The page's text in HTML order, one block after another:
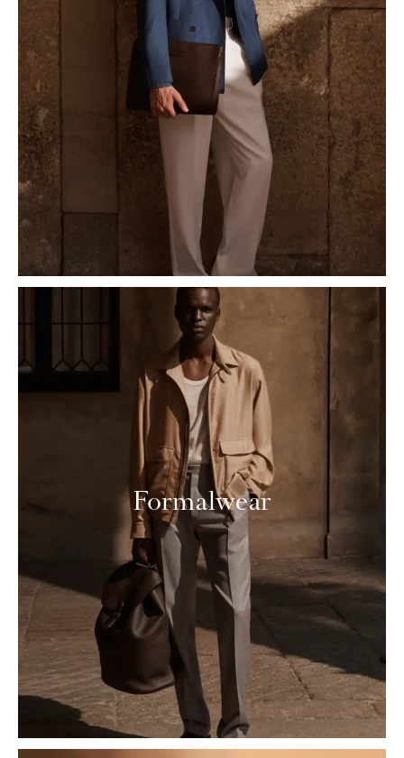
Formalwear